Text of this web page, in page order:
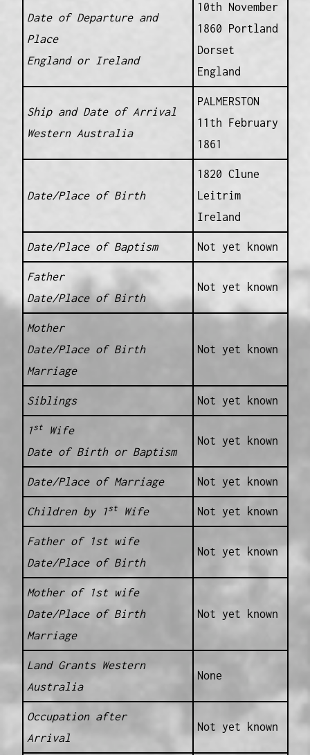
Date of Departure and
Place
England or Ireland
10th November
1860 Portland
Dorset
England
Ship and Date of Arrival
Western Australia
PALMERSTON
11th February
1861
Date/Place of Birth
1820 Clune
Leitrim
Ireland
Date/Place of Baptism Not yet known
Father
Date/Place of Birth
Not yet known
Mother
Date/Place of Birth
Marriage
Not yet known
Siblings Not yet known
1stWife
Date of Birth or Baptism
Not yet known
Date/Place of Marriage Not yet known
Children by 1stWife Not yet known
Father of 1st wife
Date/Place of Birth
Not yet known
Mother of 1st wife
Date/Place of Birth
Marriage
Not yet known
Land Grants Western
Australia
None
Occupation after
Arrival
Not yet known